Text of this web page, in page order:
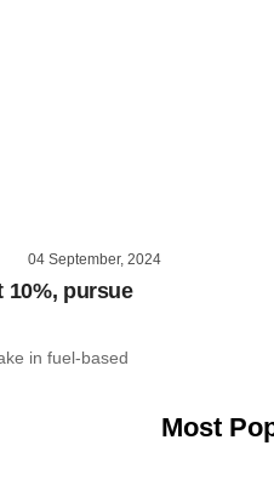
04 September, 2024
10%, pursue
in fuel-based
Most